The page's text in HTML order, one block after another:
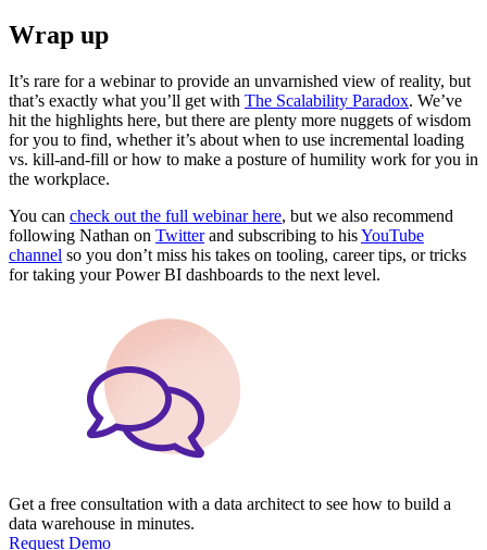
Wrap up
It’s rare for a webinar to provide an unvarnished view of reality, but
that’s exactly what you’ll get with The Scalability Paradox. We’ve
hit the highlights here, but there are plenty more nuggets of wisdom
for you to find, whether it’s about when to use incremental loading
vs. kill-and-fill or how to make a posture of humility work for you in
the workplace.
You can check out the full webinar here, but we also recommend
following Nathan on Twitterand subscribing to hisYouTube
channel so you don’t miss his takes on tooling, career tips, or tricks
for taking your Power BI dashboards to the next level.
Get a free consultation with a data architect to see how to build a
data warehouse in minutes.
Request Demo